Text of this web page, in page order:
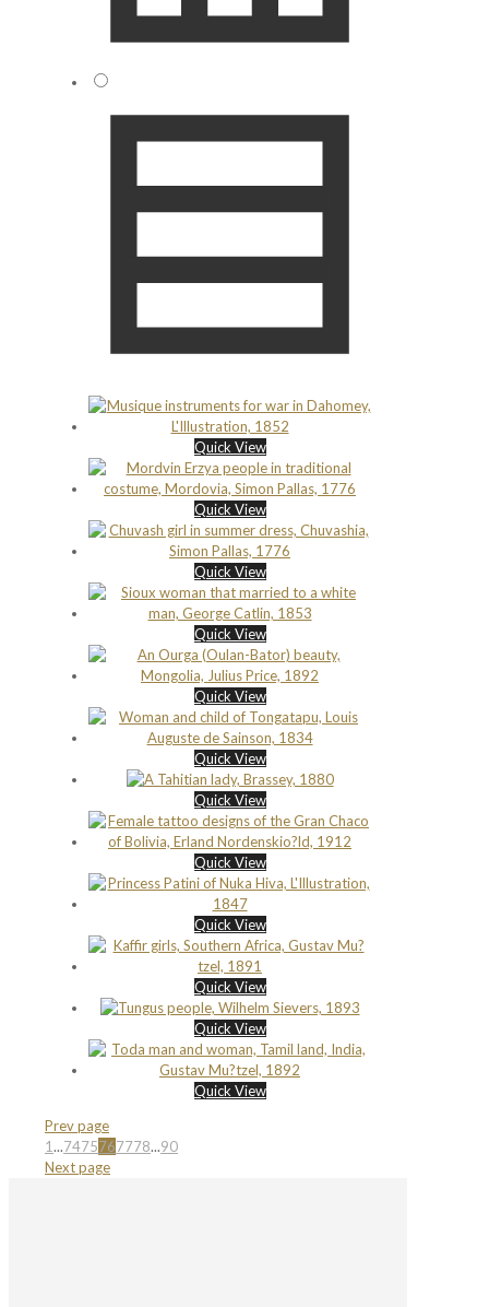
Quick View
Quick View
Quick View
Quick View
Quick View
Quick View
Quick View
Quick View
Quick View
Quick View
Quick View
Quick View
Prev page
1...7475767778...90
Next page